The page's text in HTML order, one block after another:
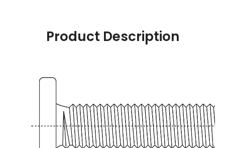
Product Description